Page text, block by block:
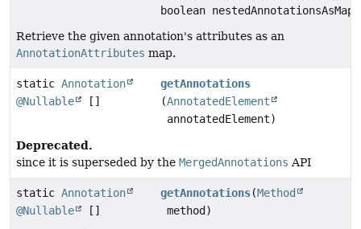
boolean nestedAnnotationsAsMap)
Retrieve the given annotation's attributes as an
AnnotationAttributes map.
static Annotation
@Nullable
[]
getAnnotations
(AnnotatedElement
annotatedElement)
Deprecated.
since it is superseded by the MergedAnnotations API
static Annotation
@Nullable
[]
getAnnotations(Method
method)